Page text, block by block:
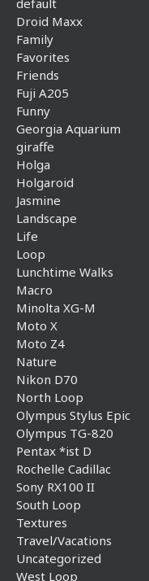
default
Droid Maxx
Family
Favorites
Friends
Fuji A205
Funny
Georgia Aquarium
giraffe
Holga
Holgaroid
Jasmine
Landscape
Life
Loop
Lunchtime Walks
Macro
Minolta XG-M
Moto X
Moto Z4
Nature
Nikon D70
North Loop
Olympus Stylus Epic
Olympus TG-820
Pentax *ist D
Rochelle Cadillac
Sony RX100 II
South Loop
Textures
Travel/Vacations
Uncategorized
West Loop